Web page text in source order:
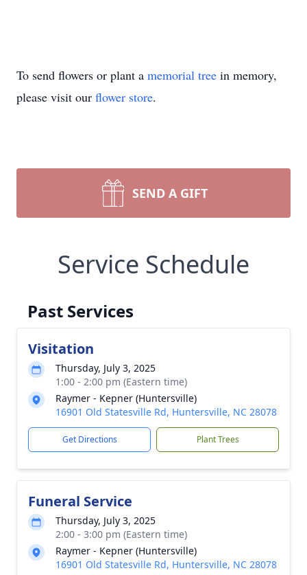
To send flowers or plant a memorial tree in memory,
please visit our flower store.
SEND A GIFT
Service Schedule
Past Services
Visitation
Thursday, July 3, 2025
1:00 - 2:00 pm (Eastern time)
Raymer - Kepner (Huntersville)
16901 Old Statesville Rd, Huntersville, NC 28078
Get Directions Plant Trees
Funeral Service
Thursday, July 3, 2025
2:00 - 3:00 pm (Eastern time)
Raymer - Kepner (Huntersville)
16901 Old Statesville Rd, Huntersville, NC 28078